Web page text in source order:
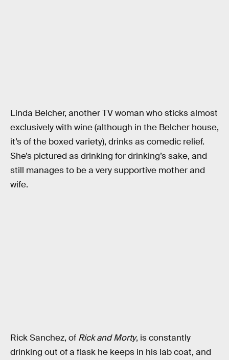
Linda Belcher, another TV woman who sticks almost
exclusively with wine (although in the Belcher house,
it’s of the boxed variety), drinks as comedic relief.
She’s pictured as drinking for drinking’s sake, and
still manages to be a very supportive mother and
wife.
Rick Sanchez, of Rick and Morty, is constantly
drinking out of a flask he keeps in his lab coat, and